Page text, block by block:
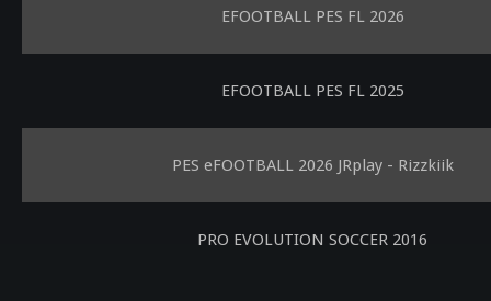
EFOOTBALL PES FL 2026
EFOOTBALL PES FL 2025
PES eFOOTBALL 2026 JRplay - Rizzkiik
PRO EVOLUTION SOCCER 2016